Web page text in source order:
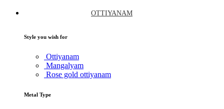
OTTIYANAM
Style you wish for
Ottiyanam
Mangalyam
Rose gold ottiyanam
Metal Type